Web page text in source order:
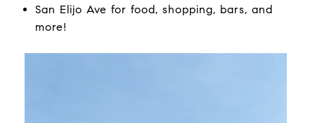
San Elijo Ave for food, shopping, bars, and
more!